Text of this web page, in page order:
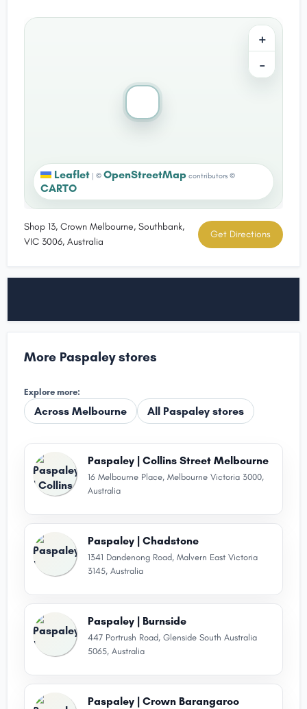
+
−
Leaflet © OpenStreetMap contributors ©
CARTO
Shop 13, Crown Melbourne, Southbank,
VIC 3006, Australia
Get Directions
More Paspaley stores
Explore more:
Across Melbourne All Paspaley stores
Paspaley | Collins Street Melbourne
16 Melbourne Place, Melbourne Victoria 3000,
Australia
Paspaley | Chadstone
1341 Dandenong Road, Malvern East Victoria
3145, Australia
Paspaley | Burnside
447 Portrush Road, Glenside South Australia
5065, Australia
Paspaley | Crown Barangaroo